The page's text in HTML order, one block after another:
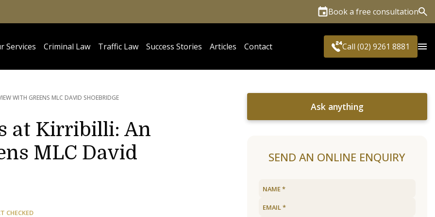
Book a free consultation
Services Criminal Law Traffic Law Success Stories Articles Contact Call (02) 9261 8881
WITH GREENS MLC DAVID SHOEBRIDGE
at Kirribilli: An
MLC David
CHECKED
Ask anything
SEND AN ONLINE ENQUIRY